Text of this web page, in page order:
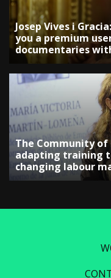
Josep Vives i
you a premium
documentaries
The Community
adapting training
changing labour